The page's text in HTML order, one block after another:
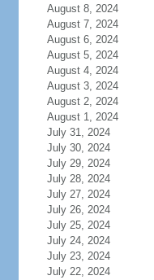
August 8, 2024
August 7, 2024
August 6, 2024
August 5, 2024
August 4, 2024
August 3, 2024
August 2, 2024
August 1, 2024
July 31, 2024
July 30, 2024
July 29, 2024
July 28, 2024
July 27, 2024
July 26, 2024
July 25, 2024
July 24, 2024
July 23, 2024
July 22, 2024